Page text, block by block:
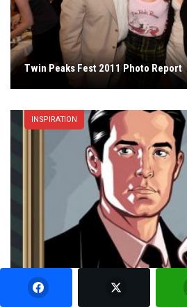
Twin Peaks Fest 2011 Photo Report
INSPIRATION
Twin Peaks Character Portraits,